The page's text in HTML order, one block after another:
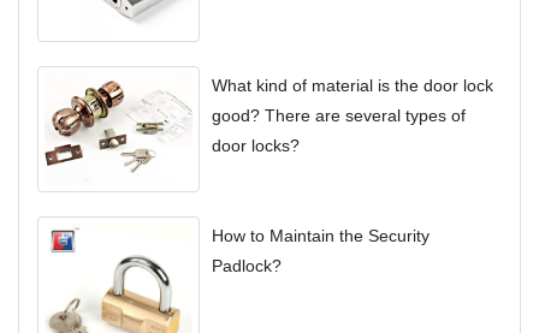
What kind of material is the door lock
good? There are several types of
door locks?
How to Maintain the Security
Padlock?